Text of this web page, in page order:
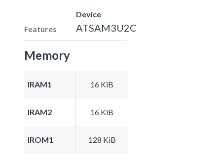
Features
Device
ATSAM3U2C
Memory
IRAM1 16 KiB
IRAM2 16 KiB
IROM1 128 KiB